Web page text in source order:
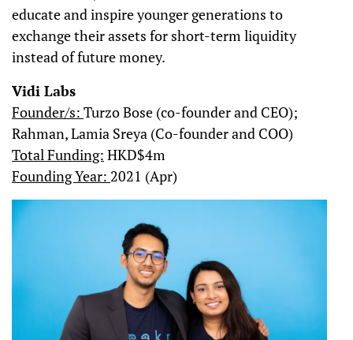
educate and inspire younger generations to
exchange their assets for short-term liquidity
instead of future money.
Vidi Labs
Founder/s: Turzo Bose (co-founder and CEO);
Rahman, Lamia Sreya (Co-founder and COO)
Total Funding: HKD$4m
Founding Year: 2021 (Apr)